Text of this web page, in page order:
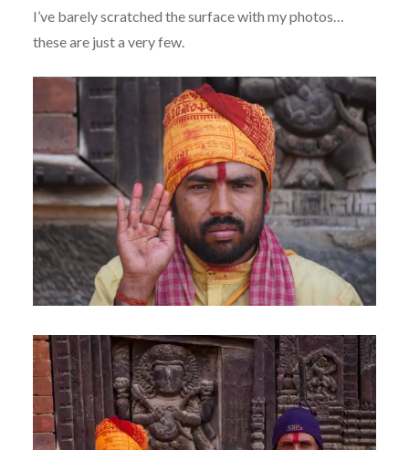
I’ve barely scratched the surface with my photos…
these are just a very few.